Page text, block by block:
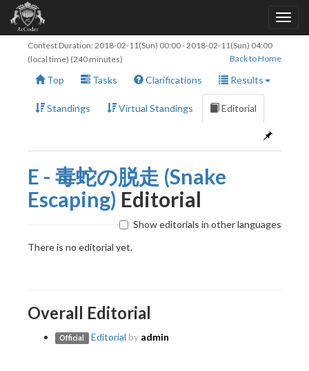
Contest Duration: 2018-02-11(Sun) 00:00-2018-02-11(Sun) 04:00
(local time) (240 minutes)
Back to Home
Top Tasks Clarifications Results
Standings Virtual Standings Editorial
E - 毒蛇の脱走 (Snake
Escaping) Editorial
Show editorials in other languages
There is no editorial yet.
Overall Editorial
Official Editorial by admin